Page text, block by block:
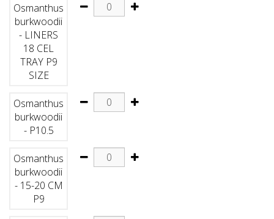
Osmanthus
burkwoodii
- LINERS
18 CEL
TRAY P9
SIZE
Osmanthus
burkwoodii
- P10.5
Osmanthus
burkwoodii
- 15-20 CM
P9